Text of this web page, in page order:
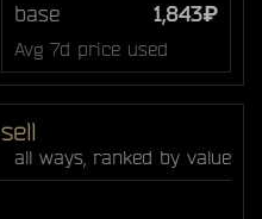
base 1,843₽
Avg 7d price used
all ways, ranked by value